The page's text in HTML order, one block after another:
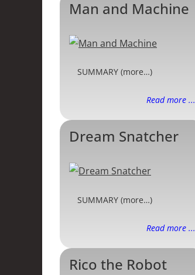
Man and Machine
SUMMARY (more…)
Read more ...
Dream Snatcher
SUMMARY (more…)
Read more ...
Rico the Robot